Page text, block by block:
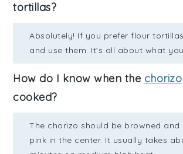
tortillas?
Absolutely! If you prefer flour
and use them. It’s all about what
How do I know when the chorizo
cooked?
The chorizo should be browned and
pink in the center. It usually takes